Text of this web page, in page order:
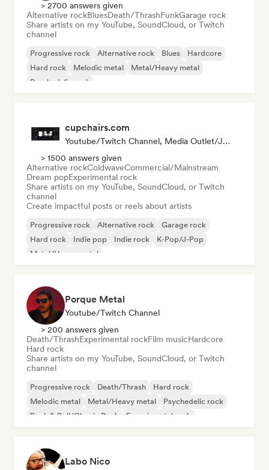
> 2700 answers given
Alternative rockBluesDeath/ThrashFunkGarage rock
Share artists on my YouTube, SoundCloud, or Twitch
channel
Progressive rock Alternative rock Blues
Hardcore
Hard rock
Melodic metal
Metal/Heavy metal
Psychedelic rock
cupchairs.com
Youtube/Twitch Channel, Media Outlet/Journalist
> 1500 answers given
Alternative rockColdwaveCommercial/Mainstream
Dream popExperimental rock
Share artists on my YouTube, SoundCloud, or Twitch
channel
Create impactful posts or reels about artists
Progressive rock Alternative rock
Garage rock
Hard rock
Indie pop Indie rock
K-Pop/J-Pop
Metal/Heavy metal
Porque Metal
Youtube/Twitch Channel
> 200 answers given
Death/ThrashExperimental rockFilm musicHardcore
Hard rock
Share artists on my YouTube, SoundCloud, or Twitch
channel
Progressive rock Death/Thrash
Hard rock
Melodic metal
Metal/Heavy metal
Psychedelic rock
Rock & Roll/Classic Rock
Experimental rock
Labo Nico